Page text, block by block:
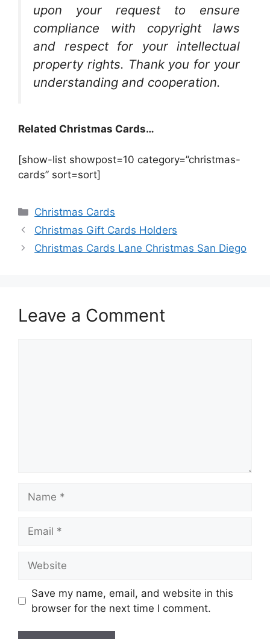
upon your request to ensure
compliance with copyright laws
and respect for your intellectual
property rights. Thank you for your
understanding and cooperation.
Related Christmas Cards…
[show-list showpost=10 category=”christmas-
cards” sort=sort]
Categories
Christmas Cards
Christmas Gift Cards Holders
Christmas Cards Lane Christmas San Diego
Leave a Comment
Save my name, email, and website in this
browser for the next time I comment.